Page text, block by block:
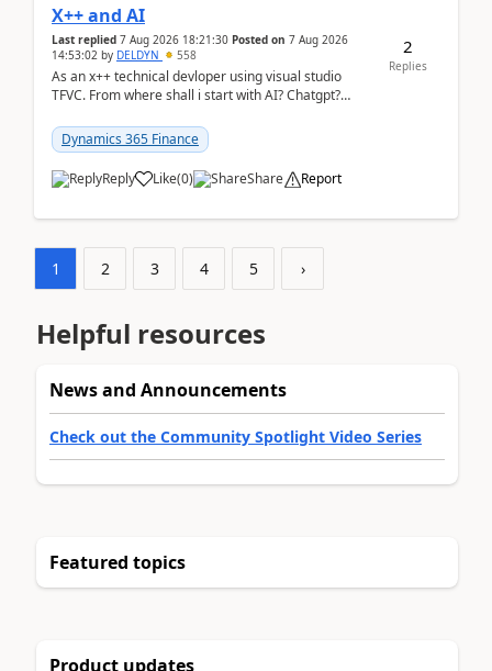
X++ and AI
Last replied 7 Aug 2026 18:21:30 Posted on 7 Aug 2026
14:53:02 by DELDYN 558
As an x++ technical devloper using visual studio
TFVC. From where shall i start with AI? Chatgpt?
Dynamics 365 Finance
Reply Like(0) Share Report
2
Replies
1 2 3 4 5 ›
Helpful resources
News and Announcements
Check out the Community Spotlight Video Series
Featured topics
Product updates